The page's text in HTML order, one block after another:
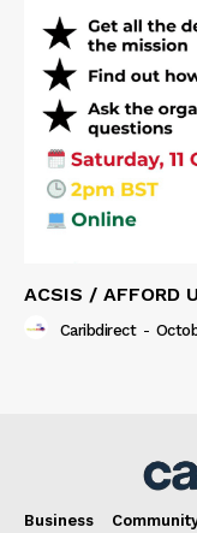
ACSIS / AFFORD
Caribdirect -
Business